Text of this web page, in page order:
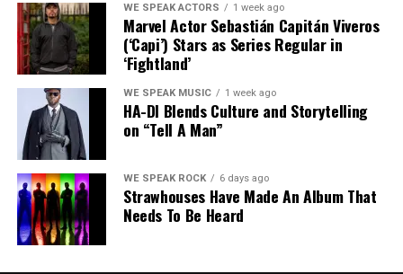
https://www.instagram.com/thirstinhowlthe3rd
https://www.instagram.com/younghumpdu
Share this:
More info:
https://cyberspace667.com/
Share this:
Like this:
WE SPEAK ACTORS 1 week ago
Marvel Actor Sebastián Capitán Viveros
(‘Capi’) Stars as Series Regular in
‘Fightland’
WE SPEAK MUSIC 1 week ago
HA-DI Blends Culture and Storytelling
on “Tell A Man”
WE SPEAK ROCK 6 days ago
Strawhouses Have Made An Album That
Needs To Be Heard